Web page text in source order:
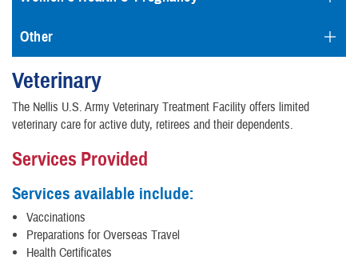
Other
Veterinary
The Nellis U.S. Army Veterinary Treatment Facility offers limited
veterinary care for active duty, retirees and their dependents.
Services Provided
Services available include:
Vaccinations
Preparations for Overseas Travel
Health Certificates